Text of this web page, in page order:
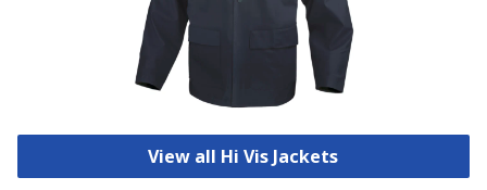
View all Hi Vis Jackets